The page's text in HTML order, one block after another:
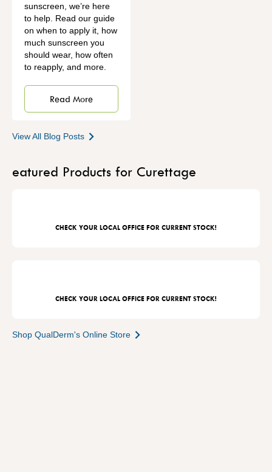
sunscreen, we’re here
to help. Read our guide
on when to apply it, how
much sunscreen you
should wear, how often
to reapply, and more.
Read More
View All Blog Posts
eatured Products for Curettage
CHECK YOUR LOCAL OFFICE FOR CURRENT STOCK!
CHECK YOUR LOCAL OFFICE FOR CURRENT STOCK!
Shop QualDerm's Online Store